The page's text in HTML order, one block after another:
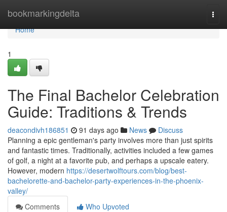
bookmarkingdelta
Home
Home
1
The Final Bachelor Celebration
Guide: Traditions & Trends
deacondivh186851 91 days ago News
Discuss
Planning a epic gentleman's party involves more than just spirits
and fantastic times. Traditionally, activities included a few games
of golf, a night at a favorite pub, and perhaps a upscale eatery.
However, modern https://desertwolftours.com/blog/best-
bachelorette-and-bachelor-party-experiences-in-the-phoenix-
valley/
Comments
Who Upvoted